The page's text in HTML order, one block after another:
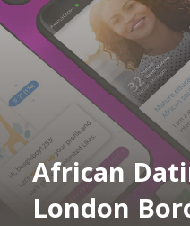
African
London